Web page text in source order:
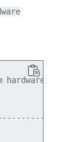
hardware